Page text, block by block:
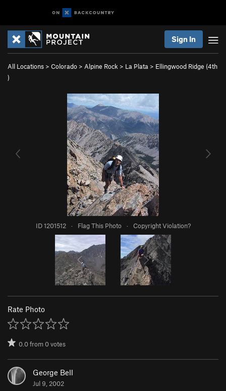
Sign In
All Locations > Colorado > Alpine Rock > La Plata > Ellingwood Ridge (4th
)
ID 1201512 · Flag This Photo · Copyright Violation?
Rate Photo
0.0from0votes
George Bell
Jul 9, 2002